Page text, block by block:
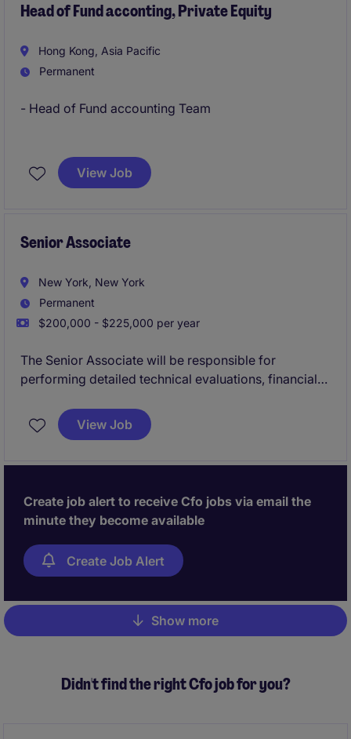
Head of Fund acconting, Private Equity
Hong Kong, Asia Pacific
Permanent
- Head of Fund accounting Team
reporting and LP communications
View Job
Senior Associate
New York, New York
Permanent
$200,000 - $225,000 per year
The Senior Associate will be responsible for
performing detailed technical evaluations, financial
investment opportunities. In this role, you will play a
key part in sourcing, executing, and managing
View Job
Create job alert to receive Cfo jobs via email the
minute they become available
Create Job Alert
Pagination
Show more
Didn't find the right Cfo job for you?